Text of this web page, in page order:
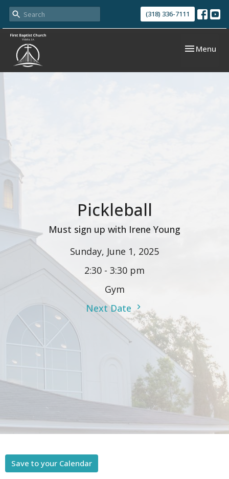
(318) 336-7111
Toggle
Menu
Pickleball
Must sign up with Irene Young
Sunday, June 1, 2025
2:30 - 3:30 pm
Gym
Next Date
Save to your Calendar